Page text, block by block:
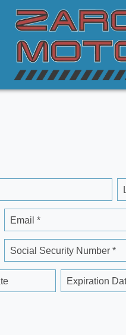
Email *
Social Security Number *
Expiration